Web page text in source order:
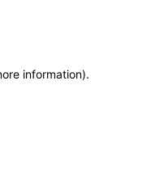
information).